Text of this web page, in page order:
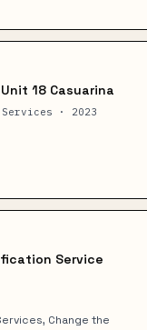
18 Casuarina
· 2023
Service
Change the